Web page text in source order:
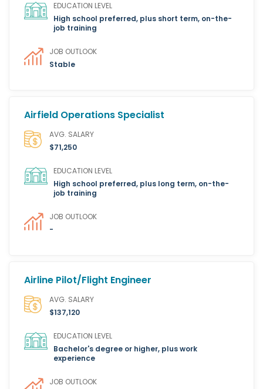
EDUCATION LEVEL
High school preferred, plus short term, on-the-
job training
JOB OUTLOOK
Stable
Airfield Operations Specialist
AVG. SALARY
$71,250
EDUCATION LEVEL
High school preferred, plus long term, on-the-
job training
JOB OUTLOOK
-
Airline Pilot/Flight Engineer
AVG. SALARY
$137,120
EDUCATION LEVEL
Bachelor's degree or higher, plus work
experience
JOB OUTLOOK